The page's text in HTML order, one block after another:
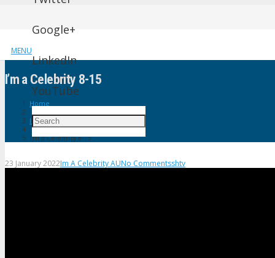
MENU
Google+
LinkedIn
YouTube
I’m a Celebrity 8-15
Home
Im A Celebrity AU
I’m a Celebrity 8-15
23 January 2022Im A Celebrity AUNo Commentsshtv